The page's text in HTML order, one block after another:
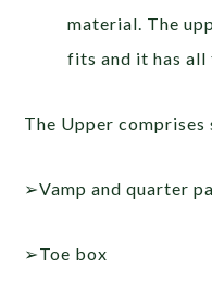
material. The
fits and it has all
The Upper comprises
➢Vamp and quarter
➢Toe box